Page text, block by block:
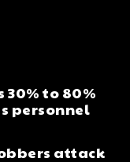
30% to 80%
personnel
attack